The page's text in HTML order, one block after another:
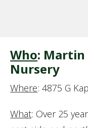
Who: Martin
Nursery
Where: 4875 G
What: Over 25